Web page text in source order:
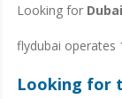
Looking for
flydubai operates
Looking for